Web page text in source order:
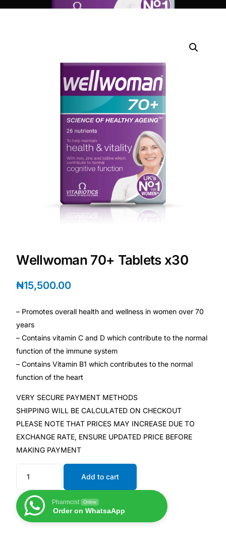
DIGITAL INNOVATIONS
Heart Risk Estimator
HMO ROI Calculator
Diabetes Risk Test
PrEP Eligibility Checker
Sleep Apnea Screener
Anxiety Screener
Fertility Risk Screening
Cancer Emergency Screening
CLINICAL PROGRAMS
Oncology (Cancer)
Fertility
Diabetes
Heart Health
Mental Health
HIV / PrEP / PEP
Wellwoman 70+ Tablets x30
₦15,500.00
– Promotes overall health and wellness in women over 70
years
– Contains vitamin C and D which contribute to the normal
function of the immune system
– Contains Vitamin B1 which contributes to the normal
function of the heart
VERY SECURE PAYMENT METHODS
SHIPPING WILL BE CALCULATED ON CHECKOUT
PLEASE NOTE THAT PRICES MAY INCREASE DUE TO
EXCHANGE RATE, ENSURE UPDATED PRICE BEFORE
MAKING PAYMENT
Add to cart
Pharmcist Online
Order on WhatsaApp